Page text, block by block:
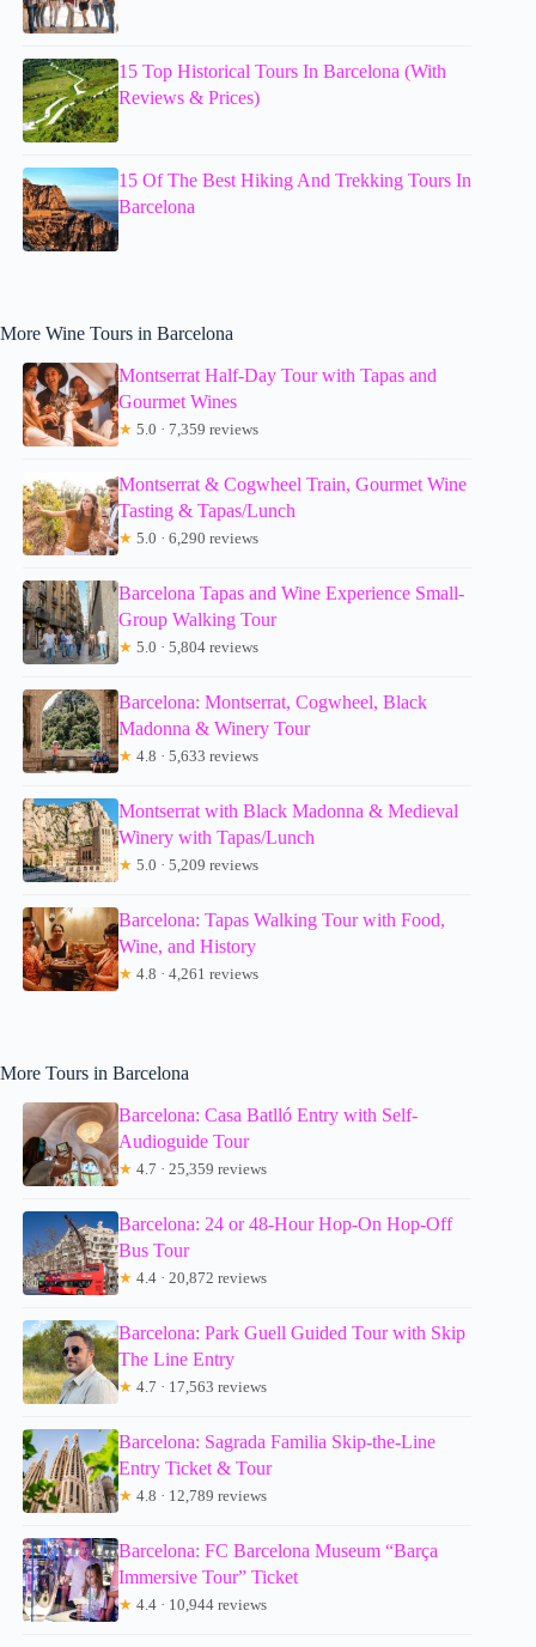
15 Top Historical Tours In Barcelona (With
Reviews & Prices)
15 Of The Best Hiking And Trekking Tours In
Barcelona
More Wine Tours in Barcelona
Montserrat Half-Day Tour with Tapas and
Gourmet Wines
★ 5.0 · 7,359 reviews
Montserrat & Cogwheel Train, Gourmet Wine
Tasting & Tapas/Lunch
★ 5.0 · 6,290 reviews
Barcelona Tapas and Wine Experience Small-
Group Walking Tour
★ 5.0 · 5,804 reviews
Barcelona: Montserrat, Cogwheel, Black
Madonna & Winery Tour
★ 4.8 · 5,633 reviews
Montserrat with Black Madonna & Medieval
Winery with Tapas/Lunch
★ 5.0 · 5,209 reviews
Barcelona: Tapas Walking Tour with Food,
Wine, and History
★ 4.8 · 4,261 reviews
More Tours in Barcelona
Barcelona: Casa Batlló Entry with Self-
Audioguide Tour
★ 4.7 · 25,359 reviews
Barcelona: 24 or 48-Hour Hop-On Hop-Off
Bus Tour
★ 4.4 · 20,872 reviews
Barcelona: Park Guell Guided Tour with Skip
The Line Entry
★ 4.7 · 17,563 reviews
Barcelona: Sagrada Familia Skip-the-Line
Entry Ticket & Tour
★ 4.8 · 12,789 reviews
Barcelona: FC Barcelona Museum “Barça
Immersive Tour” Ticket
★ 4.4 · 10,944 reviews